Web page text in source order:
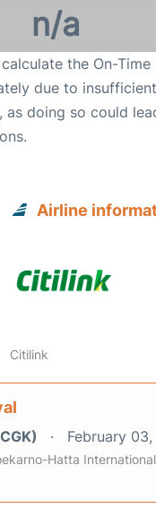
n/a
the On-Time
due to
as doing so could
Airline
Citilink
February
Hatta